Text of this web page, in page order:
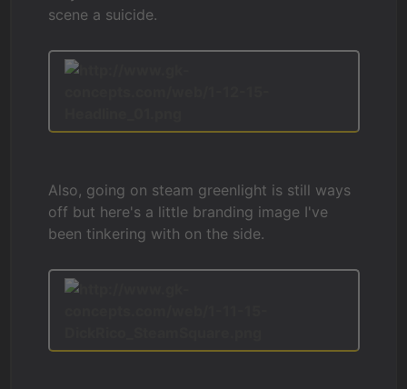
scene a suicide.
Also, going on steam greenlight is still ways
off but here's a little branding image I've
been tinkering with on the side.